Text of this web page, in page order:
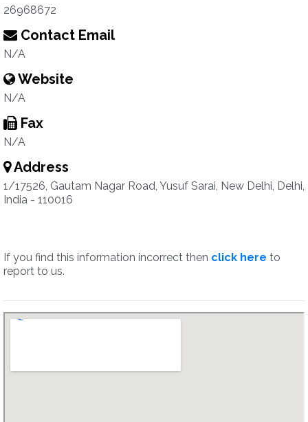
26968672
Contact Email
N/A
Website
N/A
Fax
N/A
Address
1/17526, Gautam Nagar Road, Yusuf Sarai, New Delhi, Delhi,
India - 110016
If you find this information incorrect then click here to
report to us.